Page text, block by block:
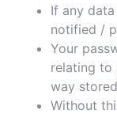
If any
notified /
Your
relating to
way
Without